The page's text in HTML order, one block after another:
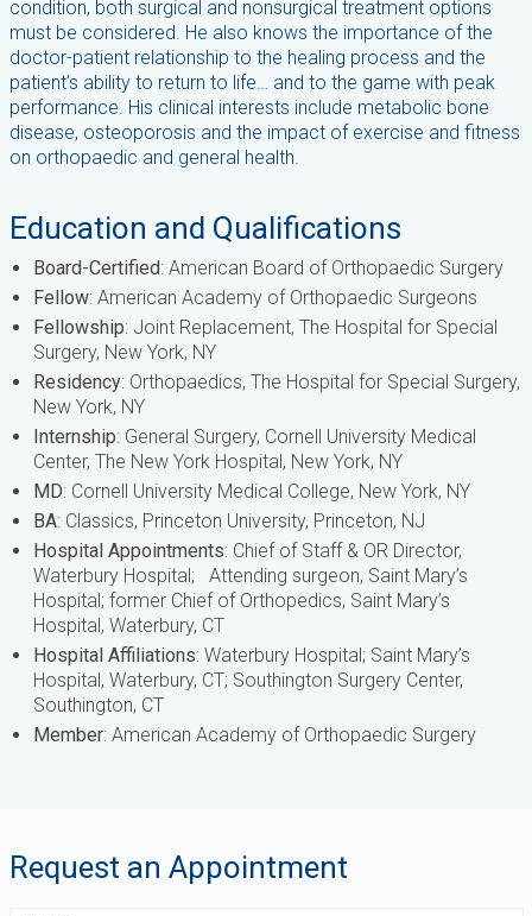
condition, both surgical and nonsurgical treatment options
must be considered. He also knows the importance of the
doctor-patient relationship to the healing process and the
patient’s ability to return to life… and to the game with peak
performance. His clinical interests include metabolic bone
disease, osteoporosis and the impact of exercise and fitness
on orthopaedic and general health.
Education and Qualifications
Board-Certified: American Board of Orthopaedic Surgery
Fellow: American Academy of Orthopaedic Surgeons
Fellowship: Joint Replacement, The Hospital for Special
Surgery, New York, NY
Residency: Orthopaedics, The Hospital for Special Surgery,
New York, NY
Internship: General Surgery, Cornell University Medical
Center, The New York Hospital, New York, NY
MD: Cornell University Medical College, New York, NY
BA: Classics, Princeton University, Princeton, NJ
Hospital Appointments: Chief of Staff & OR Director,
Waterbury Hospital; Attending surgeon, Saint Mary’s
Hospital; former Chief of Orthopedics, Saint Mary’s
Hospital, Waterbury, CT
Hospital Affiliations: Waterbury Hospital; Saint Mary’s
Hospital, Waterbury, CT; Southington Surgery Center,
Southington, CT
Member: American Academy of Orthopaedic Surgery
Request an Appointment